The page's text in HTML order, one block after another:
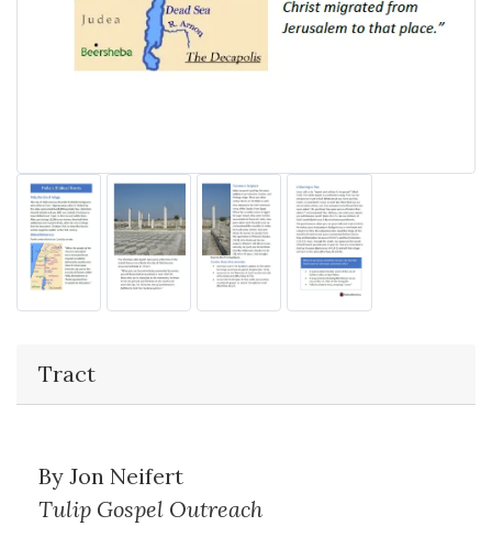
Tract
By Jon Neifert
Tulip Gospel Outreach